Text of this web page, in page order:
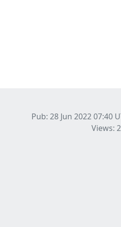
Pub: 28 Jun 2022 07:40
Views: